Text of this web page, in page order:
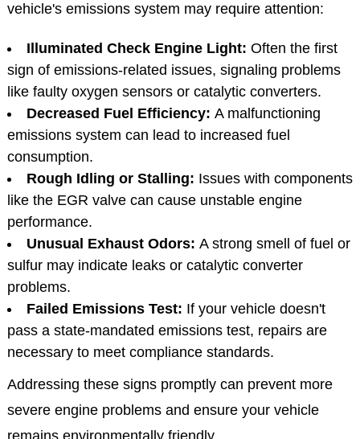
vehicle's emissions system may require attention:
Illuminated Check Engine Light: Often the first
sign of emissions-related issues, signaling problems
like faulty oxygen sensors or catalytic converters.
Decreased Fuel Efficiency: A malfunctioning
emissions system can lead to increased fuel
consumption.
Rough Idling or Stalling: Issues with components
like the EGR valve can cause unstable engine
performance.
Unusual Exhaust Odors: A strong smell of fuel or
sulfur may indicate leaks or catalytic converter
problems.
Failed Emissions Test: If your vehicle doesn't
pass a state-mandated emissions test, repairs are
necessary to meet compliance standards.
Addressing these signs promptly can prevent more
severe engine problems and ensure your vehicle